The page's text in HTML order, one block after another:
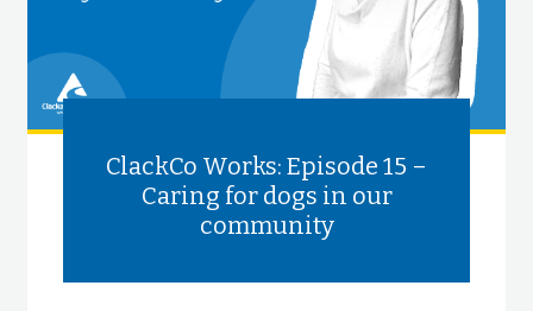
ClackCo Works: Episode 15 –
Caring for dogs in our
community